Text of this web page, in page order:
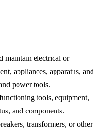
maintain electrical or
appliances, apparatus, and
power tools.
tools, equipment,
and components.
transformers, or other